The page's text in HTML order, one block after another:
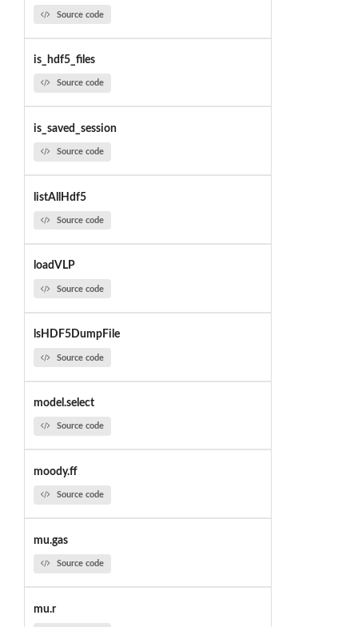
Source code
is_hdf5_files
Source code
is_saved_session
Source code
listAllHdf5
Source code
loadVLP
Source code
lsHDF5DumpFile
Source code
model.select
Source code
moody.ff
Source code
mu.gas
Source code
mu.r